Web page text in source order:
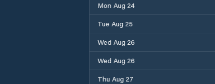
Mon Aug 24
Tue Aug 25
Wed Aug 26
Wed Aug 26
Thu Aug 27